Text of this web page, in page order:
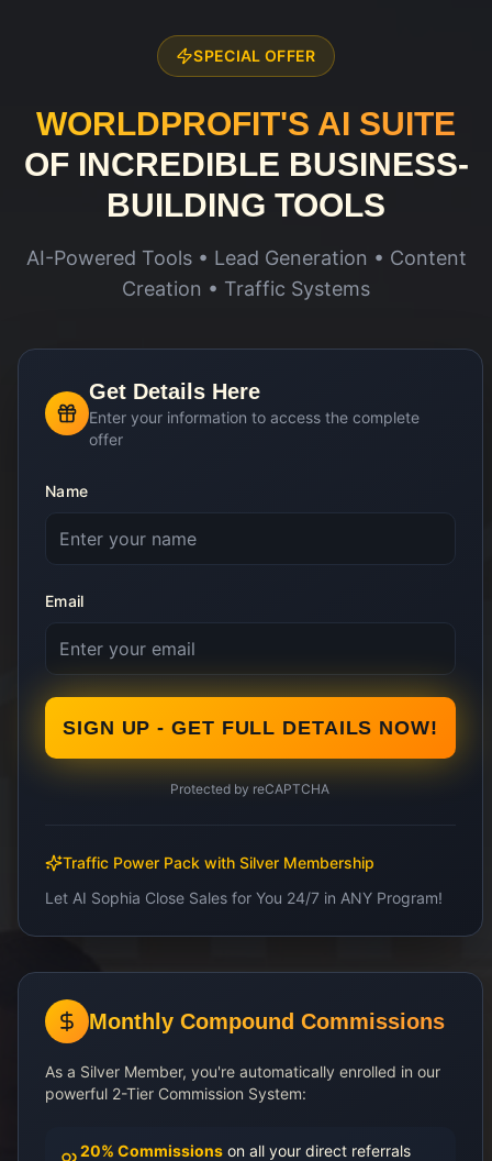
SPECIAL OFFER
WORLDPROFIT'S AI SUITE
OF INCREDIBLE BUSINESS-
BUILDING TOOLS
AI-Powered Tools • Lead Generation • Content
Creation • Traffic Systems
Get Details Here
Enter your information to access the complete
offer
Name
Email
SIGN UP - GET FULL DETAILS NOW!
Protected by reCAPTCHA
Traffic Power Pack with Silver Membership
Let AI Sophia Close Sales for You 24/7 in ANY Program!
Monthly Compound Commissions
As a Silver Member, you're automatically enrolled in our
powerful 2-Tier Commission System:
20% Commissions on all your direct referrals